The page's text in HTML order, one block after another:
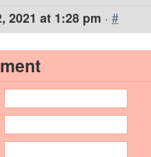
2021 at 1:28 pm · #